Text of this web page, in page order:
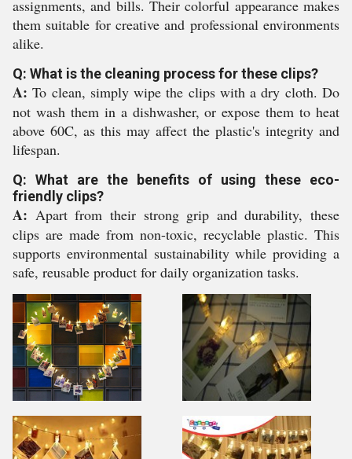
assignments, and bills. Their colorful appearance makes
them suitable for creative and professional environments
alike.
Q: What is the cleaning process for these clips?
A: To clean, simply wipe the clips with a dry cloth. Do
not wash them in a dishwasher, or expose them to heat
above 60C, as this may affect the plastic's integrity and
lifespan.
Q: What are the benefits of using these eco-
friendly clips?
A: Apart from their strong grip and durability, these
clips are made from non-toxic, recyclable plastic. This
supports environmental sustainability while providing a
safe, reusable product for daily organization tasks.